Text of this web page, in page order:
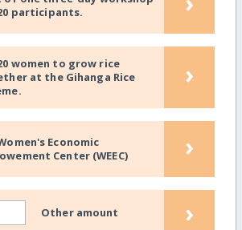
participants.
women to grow rice
at the Gihanga Rice
›
Economic
Center (WEEC)
›
Other amount ›